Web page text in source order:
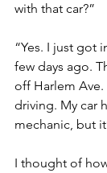
with that car?”
“Yes. I just got
few days ago.
off Harlem
driving. My car
mechanic, but
I thought of